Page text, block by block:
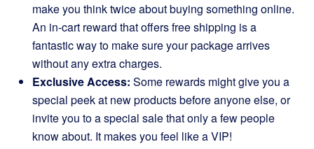
make you think twice about buying something online.
An in-cart reward that offers free shipping is a
fantastic way to make sure your package arrives
without any extra charges.
Exclusive Access: Some rewards might give you a
special peek at new products before anyone else, or
invite you to a special sale that only a few people
know about. It makes you feel like a VIP!